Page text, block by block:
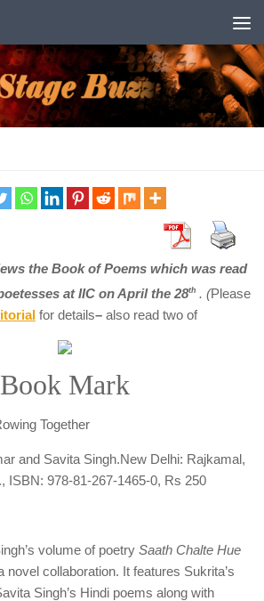
the Book of Poems which was read
at IIC on April the 28th . (Please
for details– also read two of
Book Mark
Together
and Savita Singh.New Delhi: Rajkamal,
ISBN: 978-81-267-1465-0, Rs 250
volume of poetry Saath Chalte Hue
novel collaboration. It features Sukrita’s
Singh’s Hindi poems along with